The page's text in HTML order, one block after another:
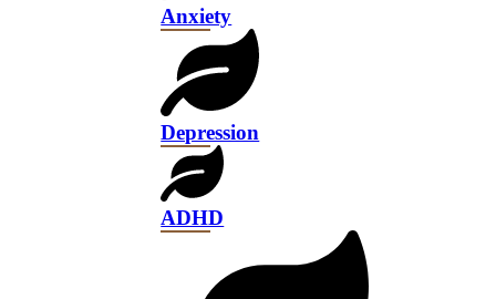
Anxiety
Depression
ADHD